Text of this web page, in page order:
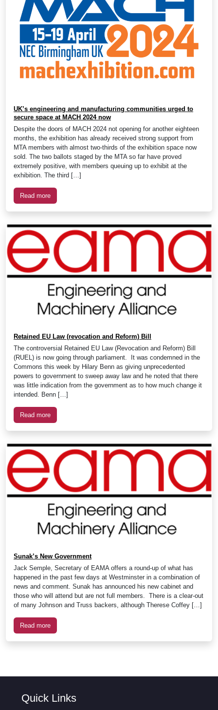
UK’s engineering and manufacturing communities urged to
secure space at MACH 2024 now
Despite the doors of MACH 2024 not opening for another eighteen
months, the exhibition has already received strong support from
MTA members with almost two-thirds of the exhibition space now
sold. The two ballots staged by the MTA so far have proved
extremely positive, with members queuing up to exhibit at the
exhibition. The third […]
Read more
Retained EU Law (revocation and Reform) Bill
The controversial Retained EU Law (Revocation and Reform) Bill
(RUEL) is now going through parliament. It was condemned in the
Commons this week by Hilary Benn as giving unprecedented
powers to government to sweep away law and he noted that there
was little indication from the government as to how much change it
intended. Benn […]
Read more
Sunak’s New Government
Jack Semple, Secretary of EAMA offers a round-up of what has
happened in the past few days at Westminster in a combination of
news and comment. Sunak has announced his new cabinet and
those who will attend but are not full members. There is a clear-out
of many Johnson and Truss backers, although Therese Coffey […]
Read more
Quick Links